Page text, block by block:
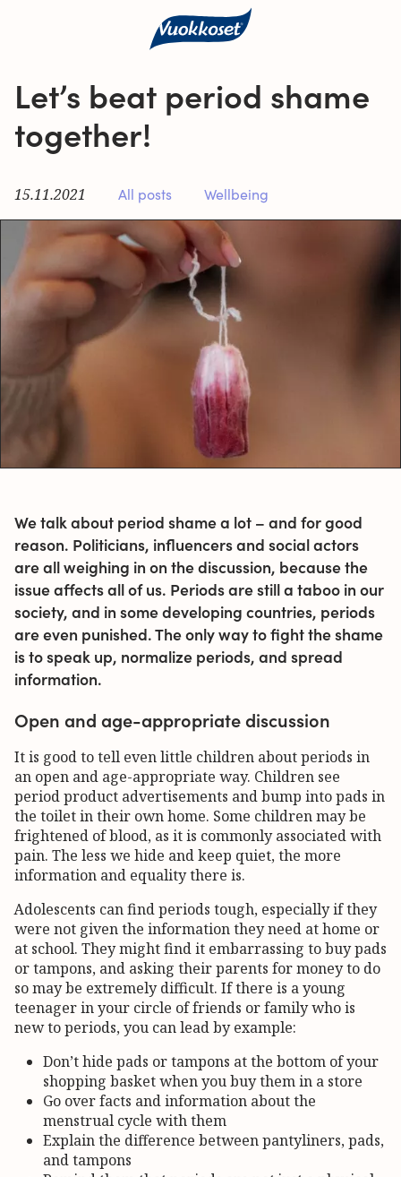
Let’s beat period shame
together!
15.11.2021 All posts Wellbeing
We talk about period shame a lot – and for good
reason. Politicians, influencers and social actors
are all weighing in on the discussion, because the
issue affects all of us. Periods are still a taboo in our
society, and in some developing countries, periods
are even punished. The only way to fight the shame
is to speak up, normalize periods, and spread
information.
Open and age-appropriate discussion
It is good to tell even little children about periods in
an open and age-appropriate way. Children see
period product advertisements and bump into pads in
the toilet in their own home. Some children may be
frightened of blood, as it is commonly associated with
pain. The less we hide and keep quiet, the more
information and equality there is.
Adolescents can find periods tough, especially if they
were not given the information they need at home or
at school. They might find it embarrassing to buy pads
or tampons, and asking their parents for money to do
so may be extremely difficult. If there is a young
teenager in your circle of friends or family who is
new to periods, you can lead by example:
Don’t hide pads or tampons at the bottom of your
shopping basket when you buy them in a store
Go over facts and information about the
menstrual cycle with them
Explain the difference between pantyliners, pads,
and tampons